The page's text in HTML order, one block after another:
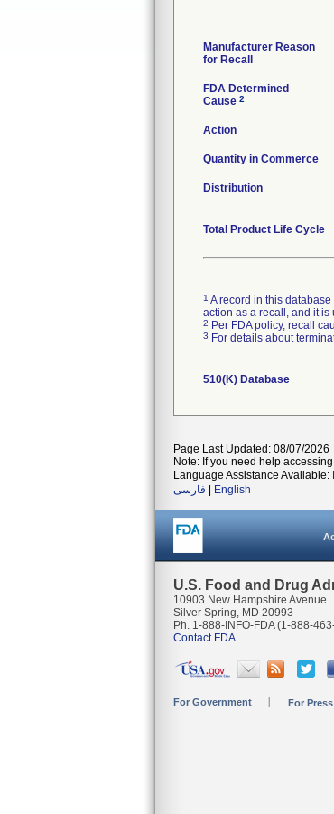
Manufacturer Reason
for Recall
FDA Determined
Cause 2
Action
Quantity in Commerce
Distribution
Total Product Life Cycle
1 A record in this
action as a recall, and it
2 Per FDA policy, recall
3 For details about
510(K) Database
Page Last Updated: 08/07/2026
Note: If you need help
Language Assistance Available:
فارسی
English
U.S. Food and Drug
10903 New Hampshire Avenue
Silver Spring, MD 20993
Ph. 1-888-INFO-FDA (1-888-
Contact FDA
For Government For Press